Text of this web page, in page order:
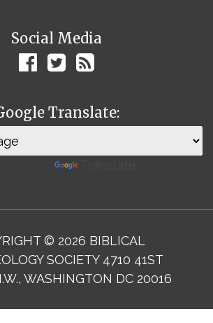
Social Media
Translate:
© 2026 BIBLICAL
SOCIETY 4710 41ST
WASHINGTON DC 20016